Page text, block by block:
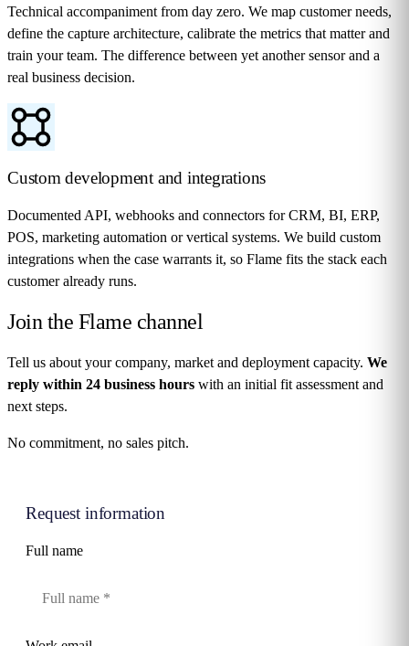
Technical accompaniment from day zero. We map customer needs,
define the capture architecture, calibrate the metrics that matter and
train your team. The difference between yet another sensor and a
real business decision.
Custom development and integrations
Documented API, webhooks and connectors for CRM, BI, ERP,
POS, marketing automation or vertical systems. We build custom
integrations when the case warrants it, so Flame fits the stack each
customer already runs.
Join the Flame channel
Tell us about your company, market and deployment capacity. We
reply within 24 business hours with an initial fit assessment and
next steps.
No commitment, no sales pitch.
Request information
Full name